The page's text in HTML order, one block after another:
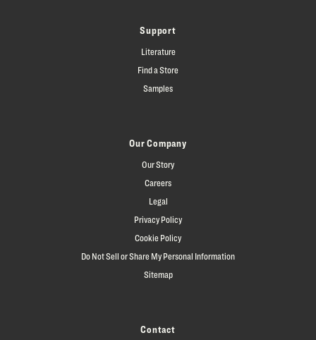
Support
Literature
Find a Store
Samples
Our Company
Our Story
Careers
Legal
Privacy Policy
Cookie Policy
Do Not Sell or Share My Personal Information
Sitemap
Contact